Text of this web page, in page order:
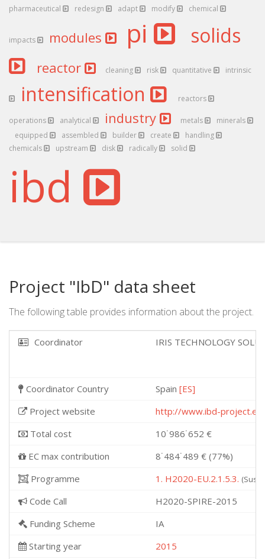
pharmaceutical
redesign adapt modify chemical
impacts modules pi solids
reactor cleaning risk quantitative intrinsic
intensification reactors
operations analytical industry metals
minerals
equipped
assembled builder create
handling
chemicals
upstream disk radically solid
ibd
Project "IbD" data sheet
The following table provides information about the project.
Coordinator IRIS TECHNOLOGY
Coordinator Country Spain [ES]
Project website
http://www.ibd-project.eu
Total cost
10˙986˙652 €
EC max contribution
8˙484˙489 € (77%)
Programme
1. H2020-EU.2.1.5.3.
Code Call
H2020-SPIRE-2015
Funding Scheme
IA
Starting year
2015